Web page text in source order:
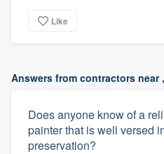
Like
Answers from contractors near
Does anyone know of a
painter that is well versed
preservation?